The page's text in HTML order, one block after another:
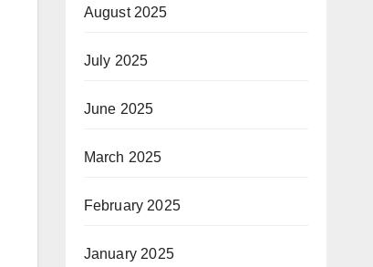
August 2025
July 2025
June 2025
March 2025
February 2025
January 2025